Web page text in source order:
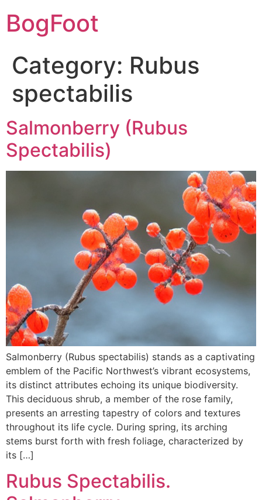
BogFoot
Category: Rubus
spectabilis
Salmonberry (Rubus
Spectabilis)
Salmonberry (Rubus spectabilis) stands as a captivating
emblem of the Pacific Northwest’s vibrant ecosystems,
its distinct attributes echoing its unique biodiversity.
This deciduous shrub, a member of the rose family,
presents an arresting tapestry of colors and textures
throughout its life cycle. During spring, its arching
stems burst forth with fresh foliage, characterized by
its […]
Rubus Spectabilis.